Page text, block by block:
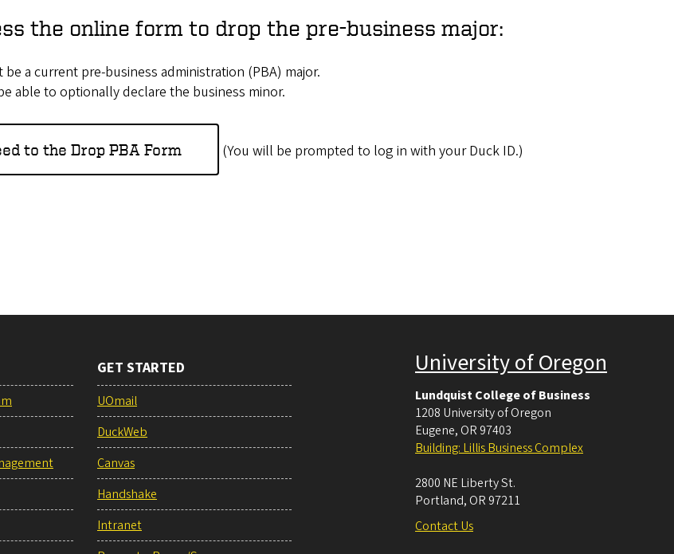
the online form to drop the pre-business major:
be a current pre-business administration (PBA) major.
able to optionally declare the business minor.
to the Drop PBA Form (You will be prompted to log in with your Duck ID.)
GET STARTED
UOmail
DuckWeb
Canvas
Handshake
Intranet
University of Oregon
Lundquist College of Business
1208 University of Oregon
Eugene, OR 97403
Building: Lillis Business Complex
2800 NE Liberty St.
Portland, OR 97211
Contact Us